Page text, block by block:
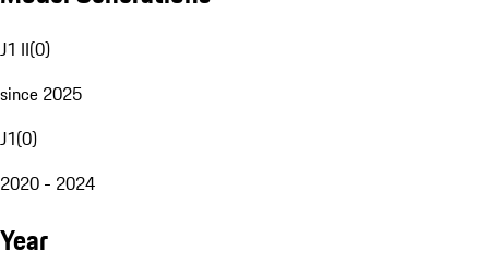
J1 II(0)
since 2025
J1(0)
2020 - 2024
Year